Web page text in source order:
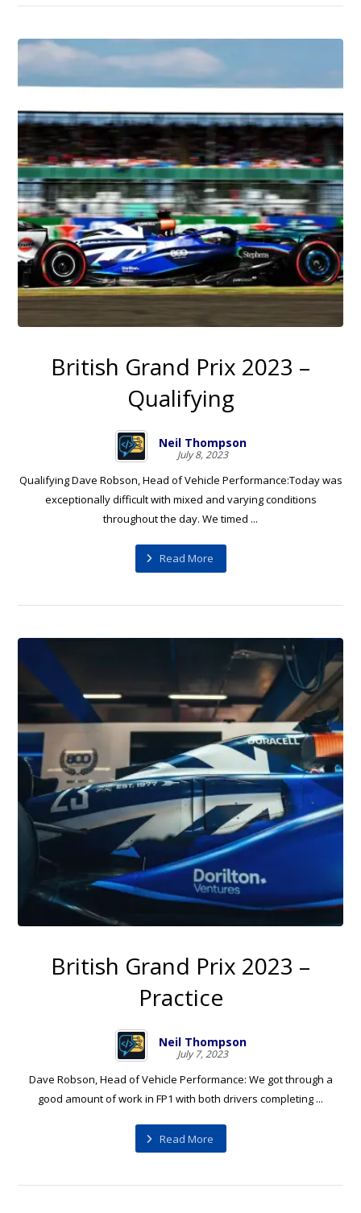
British Grand Prix 2023 –
Qualifying
Neil Thompson
July 8, 2023
Qualifying Dave Robson, Head of Vehicle Performance:Today was
exceptionally difficult with mixed and varying conditions
throughout the day. We timed ...
Read More
British Grand Prix 2023 –
Practice
Neil Thompson
July 7, 2023
Dave Robson, Head of Vehicle Performance: We got through a
good amount of work in FP1 with both drivers completing ...
Read More